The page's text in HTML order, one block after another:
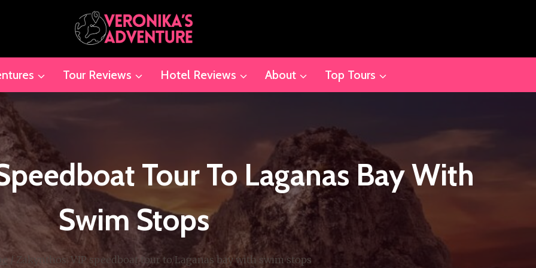
Tour Reviews Hotel Reviews About Top Tours
Tour To Laganas Bay With
Swim Stops
/ Zakynthos: VIP speedboat tour to Laganas bay with swim stops